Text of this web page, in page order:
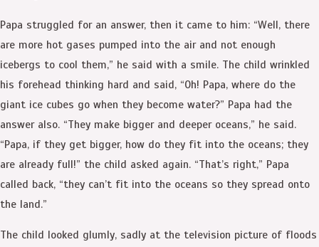
Papa struggled for an answer, then it came to him: “Well, there
are more hot gases pumped into the air and not enough
icebergs to cool them,” he said with a smile. The child wrinkled
his forehead thinking hard and said, “Oh! Papa, where do the
giant ice cubes go when they become water?” Papa had the
answer also. “They make bigger and deeper oceans,” he said.
“Papa, if they get bigger, how do they fit into the oceans; they
are already full!” the child asked again. “That’s right,” Papa
called back, “they can’t fit into the oceans so they spread onto
the land.”
The child looked glumly, sadly at the television picture of floods